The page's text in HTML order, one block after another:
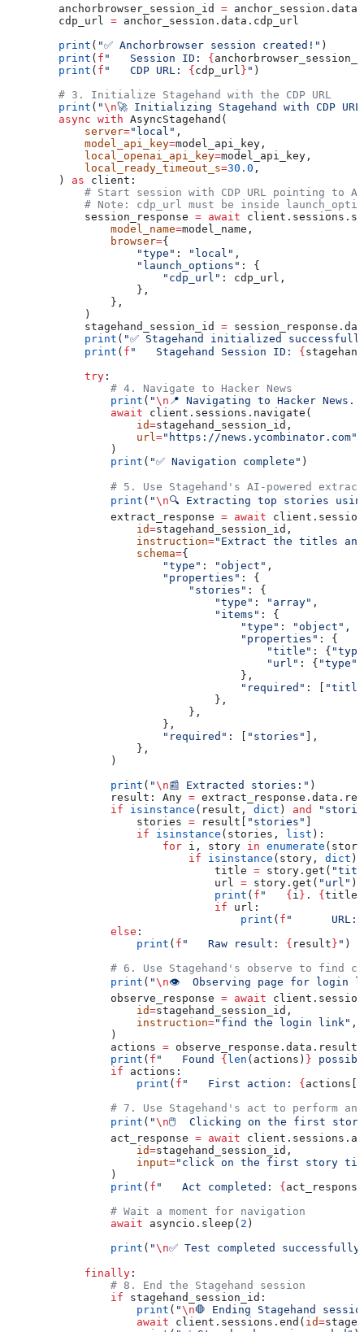
        anchorbrowser_session_id
=
        cdp_url
= anchor_session.data.cdp_url
        print
( "✅ Anchorbrowser session created!" )
        print
( f "   Session ID: {
        print
( f "   CDP URL: {cdp_url } " )
        # 3. Initialize Stagehand with the CDP URL
        print
( "\n🚀 Initializing Stagehand with CDP
        async
with AsyncStagehand(
            server
="local" ,
            model_api_key
=model_api_key,
            local_openai_api_key
=model_api_key,
            local_ready_timeout_s
=30.0 ,
        )
as client:
# Start session with CDP URL pointing to
# Note: cdp_url must be inside
            session_response
= await
                model_name
=model_name,
                browser
={
                    "type"
: "local" ,
                    "launch_options"
: {
                        "cdp_url"
: cdp_url,
                    },
                },
            )
            stagehand_session_id
=
            print
( "✅ Stagehand initialized
            print
( f "   Stagehand Session ID: {
            try
:
                # 4. Navigate to Hacker News
                print
( "\n 📍 Navigating to Hacker
                await
client.sessions.navigate(
                    id
=stagehand_session_id,
                    url
="https://news.ycombinator.com"
                )
                print
( "✅ Navigation complete" )
# 5. Use Stagehand's AI-powered
                print
( "\n🔍 Extracting top stories
                extract_response
= await
                    id
=stagehand_session_id,
                    instruction
="Extract the titles
                    schema
={
                        "type"
: "object" ,
                        "properties"
: {
                            "stories"
: {
                                "type"
: "array" ,
                                "items"
: {
                                    "type"
: "object" ,
                                    "properties"
: {
                                        "title"
: {
                                        "url"
: { "type"
                                    },
                                    "required"
: [
                                },
                            },
                        },
                        "required"
: [ "stories" ],
                    },
                )
                print
( "\n📰 Extracted stories:" )
                result: Any
=
                if
isinstance (result, dict ) and
                    stories
= result[ "stories" ]
                    if
isinstance (stories, list ):
                        for
i, story in enumerate
                            if
isinstance (story, dict ):
                                title
= story.get(
                                url
= story.get( "url" )
                                print
( f " {i } . {title
                                if
url:
                                    print
( f "      URL:
                else
:
                    print
( f "   Raw result: { result} " )
# 6. Use Stagehand's observe to find
                print
( "\n👁️  Observing page for login
                observe_response
= await
                    id
=stagehand_session_id,
                    instruction
="find the login link" ,
                )
                actions
= observe_response.data.result
                print
( f "   Found {len (actions) }
                if
actions:
                    print
( f "   First action: {actions[
# 7. Use Stagehand's act to perform an
                print
( "\n🖱️  Clicking on the first
                act_response
= await
                    id
=stagehand_session_id,
                    input
="click on the first story
                )
                print
( f "   Act completed: {
                # Wait a moment for navigation
                await
asyncio.sleep( 2 )
                print
( "\n✅ Test completed
            finally
:
                # 8. End the Stagehand session
                if
stagehand_session_id:
                    print
( "\n🛑 Ending Stagehand
                    await
client.sessions.end( id=